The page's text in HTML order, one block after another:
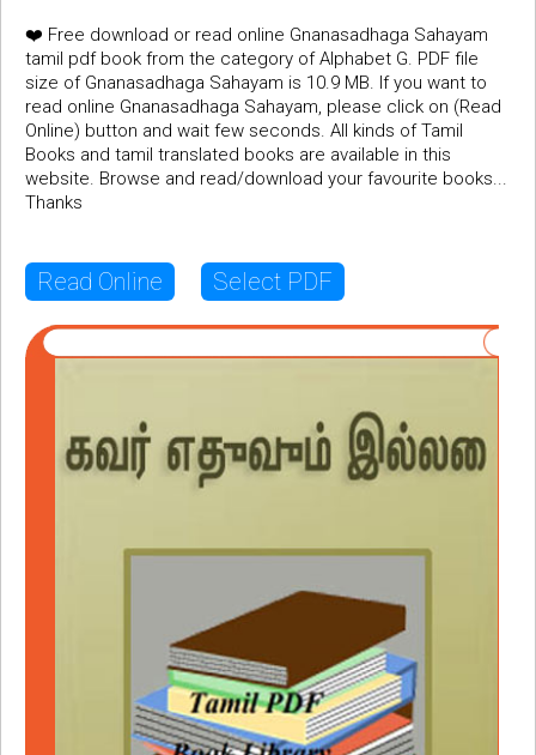
❤️ Free download or read online Gnanasadhaga Sahayam
tamil pdf book from the category of Alphabet G. PDF file
size of Gnanasadhaga Sahayam is 10.9 MB. If you want to
read online Gnanasadhaga Sahayam, please click on (Read
Online) button and wait few seconds. All kinds of Tamil
Books and tamil translated books are available in this
website. Browse and read/download your favourite books...
Thanks
Read Online Select PDF